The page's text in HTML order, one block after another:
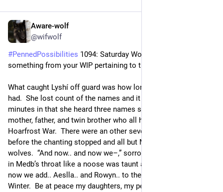
Aware-wolf
@wifwolf
#PennedPossibilities 1094: Saturday Word Edition: Share
something from your WIP pertaining to the word “sorrow.”
What caught Lyshí off guard was how long of a memory they
had.  She lost count of the names and it was around ten
minutes in that she heard three names she knew to be Medb's
mother, father, and twin brother who all had died fighting in the
Hoarfrost War.  There were an other seven or eight names
before the chanting stopped and all but Medb shifted into
wolves.  “And now.. and now we–,” sorrow choked the words
in Medb’s throat like a noose was taunt around her neck. “And
now we add.. Aeslla.. and Rowyn.. to the Litany of the Long
Winter.  Be at peace my daughters, my pebbles, my joy.”  The